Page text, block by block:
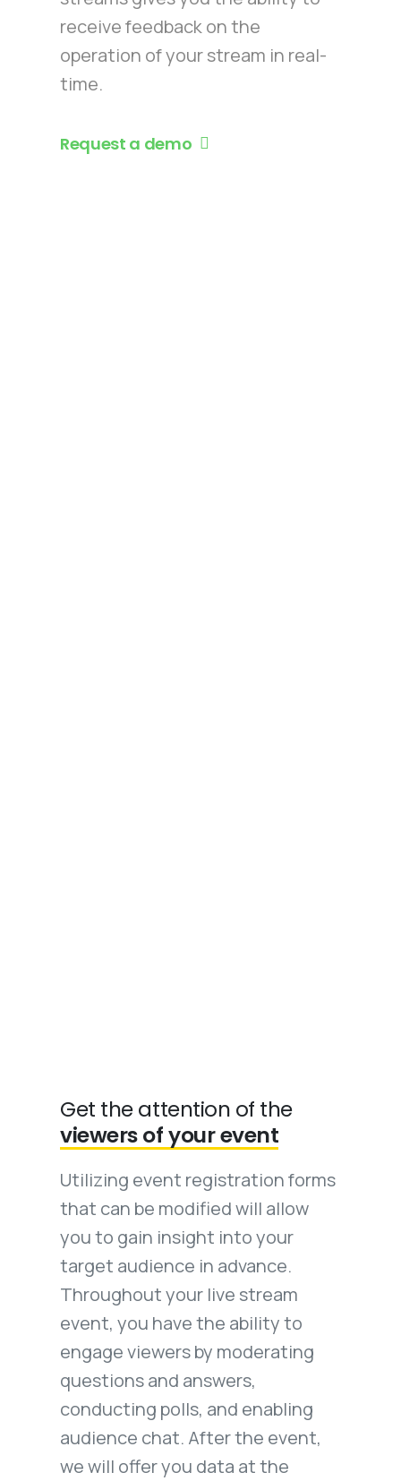
receive feedback on the
operation of your stream in real-
time.
Request a demo
Get the attention of the
viewers of your event
Utilizing event registration forms
that can be modified will allow
you to gain insight into your
target audience in advance.
Throughout your live stream
event, you have the ability to
engage viewers by moderating
questions and answers,
conducting polls, and enabling
audience chat. After the event,
we will offer you data at the